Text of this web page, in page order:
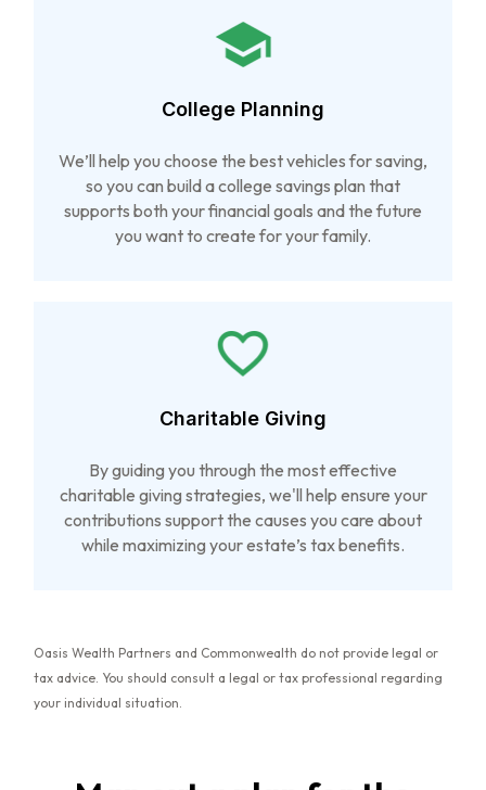
College Planning
We’ll help you choose the best vehicles for saving,
so you can build a college savings plan that
supports both your financial goals and the future
you want to create for your family.
Charitable Giving
By guiding you through the most effective
charitable giving strategies, we'll help ensure your
contributions support the causes you care about
while maximizing your estate’s tax benefits.
Oasis Wealth Partners and Commonwealth do not provide legal or
tax advice. You should consult a legal or tax professional regarding
your individual situation.